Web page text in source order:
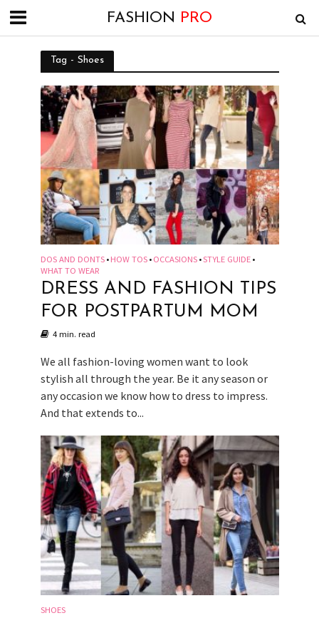
FASHION PRO
Tag - Shoes
DOS AND DONTS • HOW TOS • OCCASIONS •STYLE GUIDE •
WHAT TO WEAR
DRESS AND FASHION TIPS
FOR POSTPARTUM MOM
4 min. read
We all fashion-loving women want to look
stylish all through the year. Be it any season or
any occasion we know how to dress to impress.
And that extends to...
SHOES